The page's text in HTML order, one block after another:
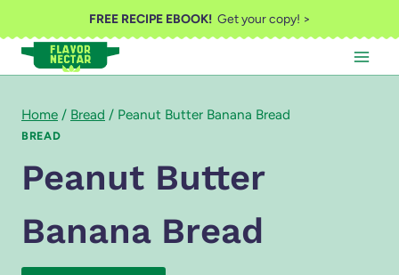
to
content
FREE RECIPE EBOOK!Get your copy! >
Home / Bread / Peanut Butter Banana Bread
BREAD
Peanut Butter
Banana Bread